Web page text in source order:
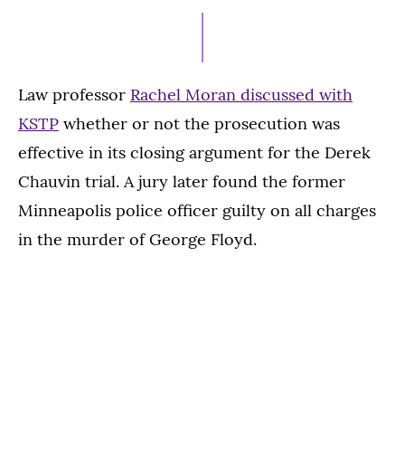
Law professor Rachel Moran discussed with
KSTP whether or not the prosecution was
effective in its closing argument for the Derek
Chauvin trial. A jury later found the former
Minneapolis police officer guilty on all charges
in the murder of George Floyd.